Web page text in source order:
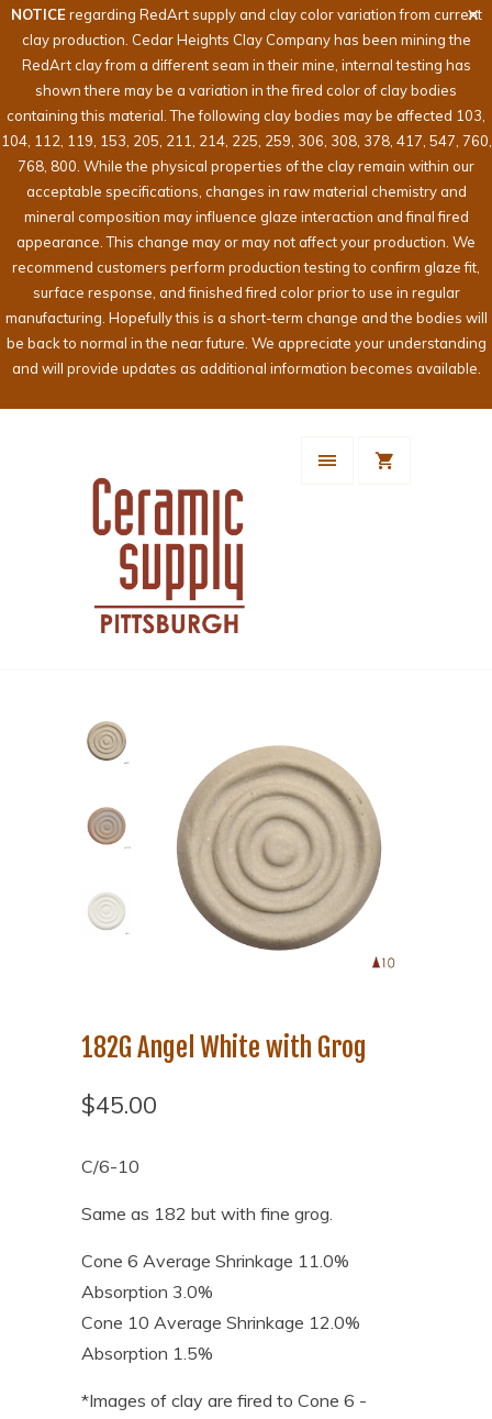
NOTICEregarding RedArt supply and clay color variation from current
clay production. Cedar Heights Clay Company has been mining the
RedArt clay from a different seam in their mine, internal testing has
shown there may be a variation in the fired color of clay bodies
containing this material. The following clay bodies may be affected 103,
104, 112, 119, 153, 205, 211, 214, 225, 259, 306, 308, 378, 417, 547, 760,
768, 800. While the physical properties of the clay remain within our
acceptable specifications, changes in raw material chemistry and
mineral composition may influence glaze interaction and final fired
appearance. This change may or may not affect your production. We
recommend customers perform production testing to confirm glaze fit,
surface response, and finished fired color prior to use in regular
manufacturing. Hopefully this is a short-term change and the bodies will
be back to normal in the near future. We appreciate your understanding
and will provide updates as additional information becomes available.
182G Angel White with Grog
$45.00
C/6-10
Same as 182 but with fine grog.
Cone 6 Average Shrinkage 11.0%
Absorption 3.0%
Cone 10 Average Shrinkage 12.0%
Absorption 1.5%
*Images of clay are fired to Cone 6 -